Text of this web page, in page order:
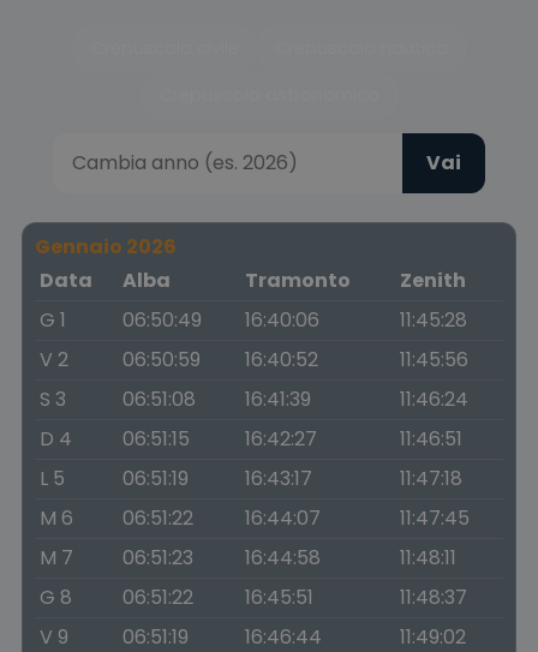
Vai
Gennaio 2026
Data
Alba Tramonto
Zenith
G 1
06:50:49 16:40:06
11:45:28
V 2
06:50:59 16:40:52
11:45:56
S 3
06:51:08 16:41:39
11:46:24
D 4
06:51:15 16:42:27
11:46:51
L 5
06:51:19 16:43:17
11:47:18
M 6
06:51:22 16:44:07
11:47:45
M 7
06:51:23 16:44:58
11:48:11
G 8
06:51:22 16:45:51
11:48:37
V 9
06:51:19 16:46:44
11:49:02